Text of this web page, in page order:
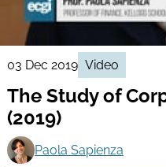
03 Dec 2019 Video
The Study of
(2019)
Paola Sapienza